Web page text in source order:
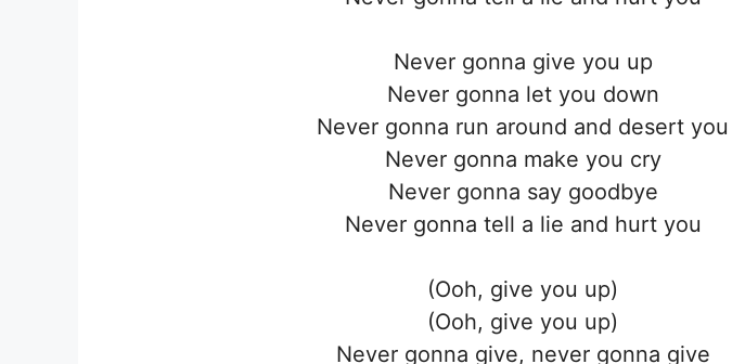
Never gonna give you up
Never gonna let you down
Never gonna run around and desert you
Never gonna make you cry
Never gonna say goodbye
Never gonna tell a lie and hurt you
(Ooh, give you up)
(Ooh, give you up)
Never gonna give, never gonna give